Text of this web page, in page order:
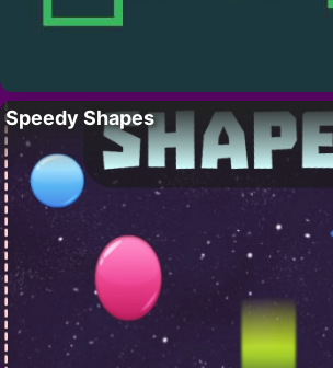
Speedy Shapes